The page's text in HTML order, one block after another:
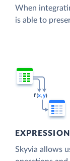
When
is able to
Skyvia allows